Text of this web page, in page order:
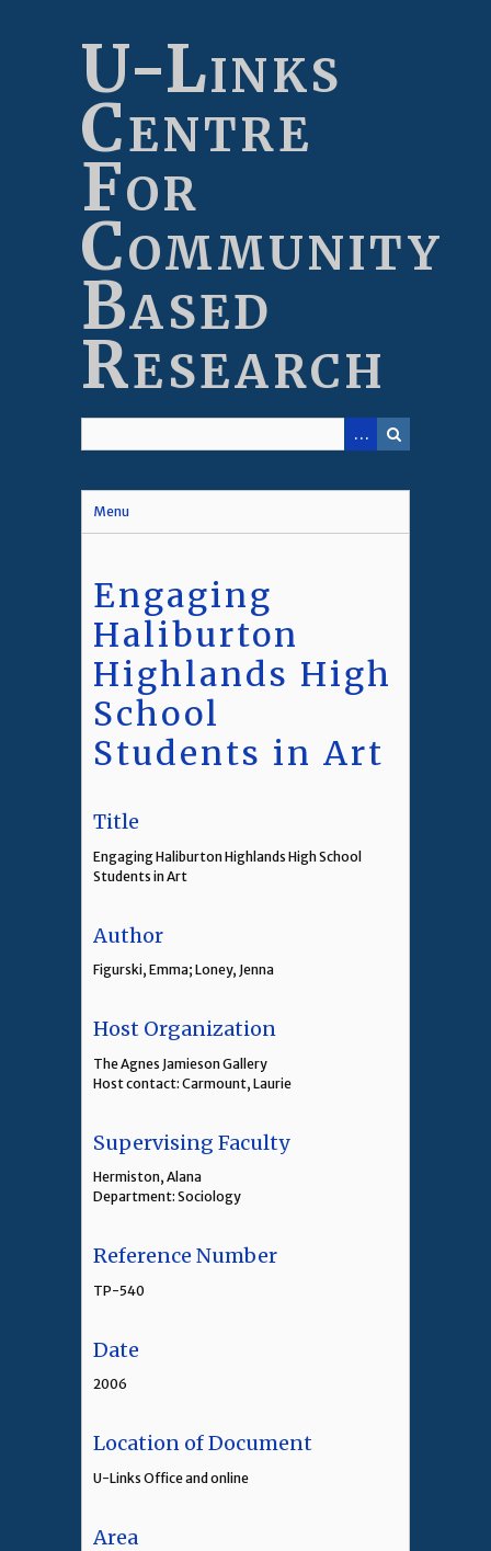
U-Links
Centre
For
Community
Based
Research
Menu
Engaging
Haliburton
Highlands High
School
Students in Art
Title
Engaging Haliburton Highlands High School
Students in Art
Author
Figurski, Emma; Loney, Jenna
Host Organization
The Agnes Jamieson Gallery
Host contact: Carmount, Laurie
Supervising Faculty
Hermiston, Alana
Department: Sociology
Reference Number
TP-540
Date
2006
Location of Document
U-Links Office and online
Area